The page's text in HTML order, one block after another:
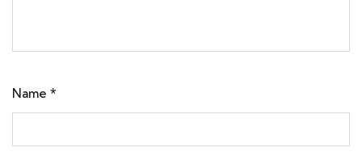
Name *